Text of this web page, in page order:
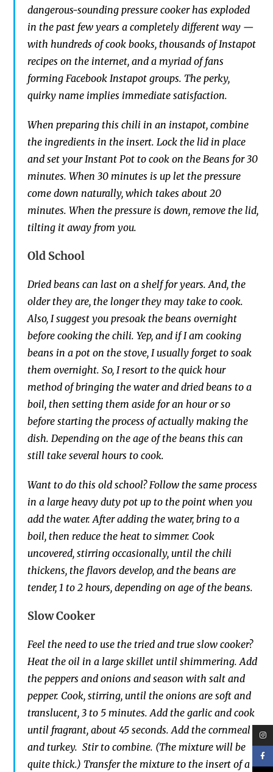
dangerous-sounding pressure cooker hasexploded
in the past few years a completely differentway —
with hundreds of cook books, thousands of Instapot
recipes on the internet, and a myriad of fans
forming FacebookInstapotgroups. The perky,
quirkyname implies immediate satisfaction.
When preparing this chili in an instapot, combine
the ingredients in the insert. Lock the lid in place
and set your Instant Pot to cook on the Beans for 30
minutes. When 30 minutes is up let the pressure
come down naturally, which takes about 20
minutes. When the pressure is down, remove the lid,
tilting it away from you.
Old School
Dried beans can last on a shelf for years. And, the
older they are, the longer they may take to cook.
Also, I suggest you presoak the beans overnight
before cooking the chili. Yep, and if I am cooking
beans in a pot on the stove, I usually forget to soak
them overnight. So,Iresort to the quick hour
method of bringing the water and dried beans toa
boil, then setting them aside for an hour or so
before starting the process of actually making the
dish. Depending on the age of the beans thiscan
still takeseveralhours to cook.
Want to do this old school? Follow the same process
in a large heavy duty pot up to the point when you
add the water. After adding the water, bring to a
boil, then reduce the heat to simmer. Cook
uncovered, stirring occasionally, until the chili
thickens, the flavors develop, and the beans are
tender, 1 to 2 hours, depending on age of the beans.
Slow Cooker
Feel the need to use the tried and true slow cooker?
Heat the oil in a large skillet until shimmering. Add
the peppers and onions and season with salt and
pepper. Cook, stirring, until the onions are soft and
translucent, 3 to 5 minutes. Add the garlic and cook
until fragrant, about 45 seconds. Add the cornmeal
and turkey. Stir to combine. (The mixture will be
quite thick.) Transfer the mixture to the insert of a